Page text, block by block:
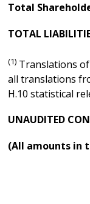
Total
TOTAL
(1) Translations
all translations
H.10 statistical
UNAUDITED
(All amounts in